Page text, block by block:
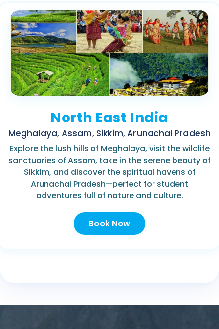
North East India
Meghalaya, Assam, Sikkim, Arunachal Pradesh
Explore the lush hills of Meghalaya, visit the wildlife
sanctuaries of Assam, take in the serene beauty of
Sikkim, and discover the spiritual havens of
Arunachal Pradesh—perfect for student
adventures full of nature and culture.
Book Now